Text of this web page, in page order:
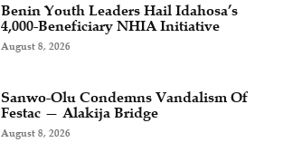
Benin Youth Leaders Hail Idahosa’s
4,000-Beneficiary NHIA Initiative
August 8, 2026
Sanwo-Olu Condemns Vandalism Of
Festac — Alakija Bridge
August 8, 2026